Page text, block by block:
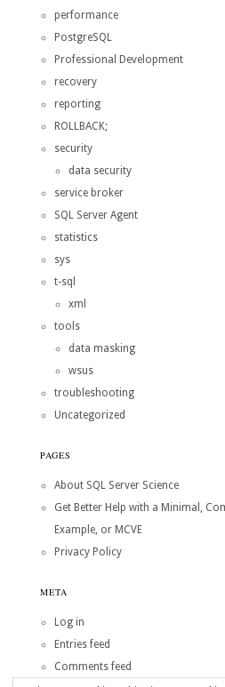
performance
PostgreSQL
Professional Development
recovery
reporting
ROLLBACK;
security
data security
service broker
SQL Server Agent
statistics
sys
t-sql
xml
tools
data masking
wsus
troubleshooting
Uncategorized
PAGES
About SQL Server Science
Get Better Help with a Minimal,
Example, or MCVE
Privacy Policy
META
Log in
Entries feed
Comments feed